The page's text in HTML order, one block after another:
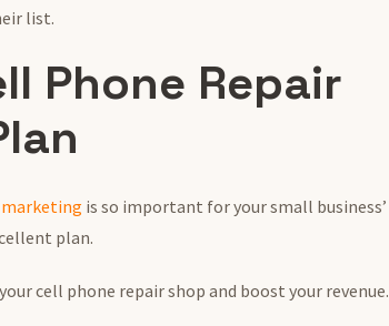
list.
Phone Repair
marketing is so important for your small business’
plan.
cell phone repair shop and boost your revenue.